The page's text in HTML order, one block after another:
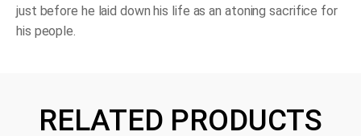
just before he laid down his life as an atoning sacrifice for
his people.
RELATED PRODUCTS